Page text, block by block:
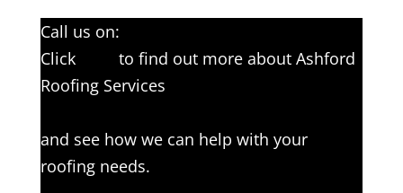
Call us on:
Click
to find out more about Ashford
Roofing Services
and see how we can help with your
roofing needs.